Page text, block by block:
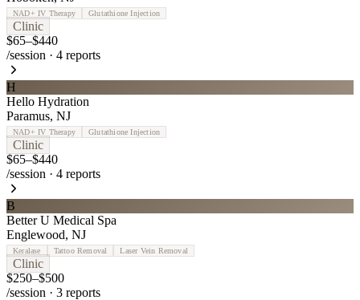
NAD+ IV Therapy Glutathione Injection
Clinic
$65–$440
/session · 4 reports
H
Hello Hydration
Paramus, NJ
NAD+ IV Therapy Glutathione Injection
Clinic
$65–$440
/session · 4 reports
B
Better U Medical Spa
Englewood, NJ
Keralase Tattoo Removal Laser Vein Removal
Clinic
$250–$500
/session · 3 reports